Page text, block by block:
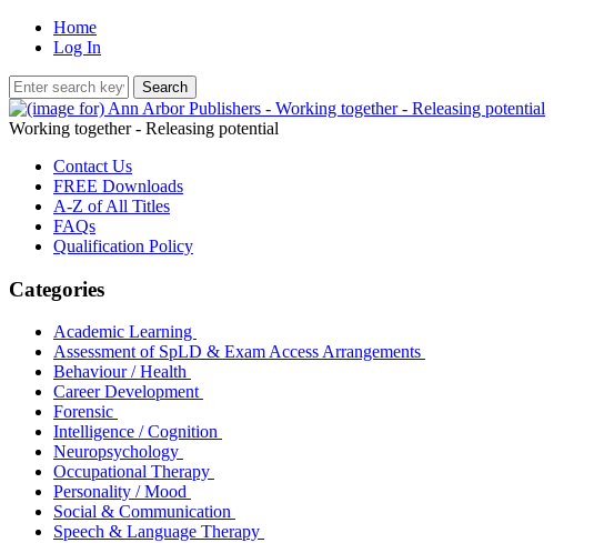
Home
Log In
Working together - Releasing potential
Contact Us
FREE Downloads
A-Z of All Titles
FAQs
Qualification Policy
Categories
Academic Learning
Assessment of SpLD & Exam Access Arrangements
Behaviour / Health
Career Development
Forensic
Intelligence / Cognition
Neuropsychology
Occupational Therapy
Personality / Mood
Social & Communication
Speech & Language Therapy